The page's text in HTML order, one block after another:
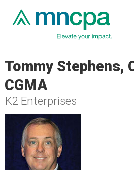
Tommy Stephens,
CGMA
K2 Enterprises